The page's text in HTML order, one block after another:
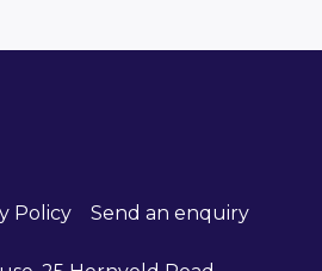
Policy Send an enquiry